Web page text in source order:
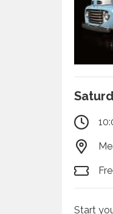
Start